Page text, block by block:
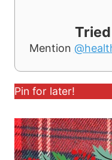
Mention
Pin for later!